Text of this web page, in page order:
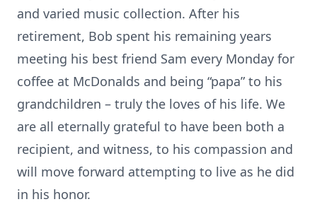
and varied music collection. After his
retirement, Bob spent his remaining years
meeting his best friend Sam every Monday for
coffee at McDonalds and being “papa” to his
grandchildren – truly the loves of his life. We
are all eternally grateful to have been both a
recipient, and witness, to his compassion and
will move forward attempting to live as he did
in his honor.